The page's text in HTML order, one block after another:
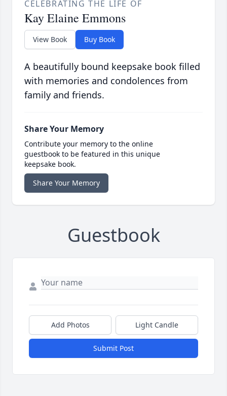
CELEBRATING THE LIFE OF
Kay Elaine Emmons
View Book Buy Book
A beautifully bound keepsake book filled
with memories and condolences from
family and friends.
Share Your Memory
Contribute your memory to the online
guestbook to be featured in this unique
keepsake book.
Share Your Memory
Guestbook
Add Photos Light Candle
Submit Post